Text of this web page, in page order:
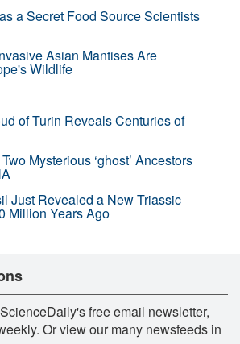
a Secret Food Source Scientists
Asian Mantises Are
Wildlife
of Turin Reveals Centuries of
Mysterious ‘ghost’ Ancestors
Just Revealed a New Triassic
Million Years Ago
free email newsletter,
Or view our many newsfeeds in